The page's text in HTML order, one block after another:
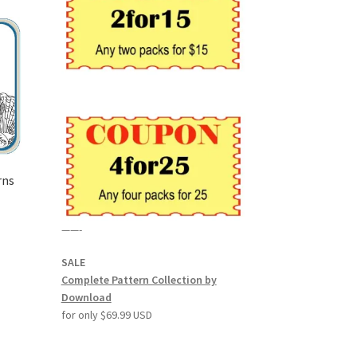
——-
SALE
Complete Pattern Collection by
Download
for only $69.99 USD